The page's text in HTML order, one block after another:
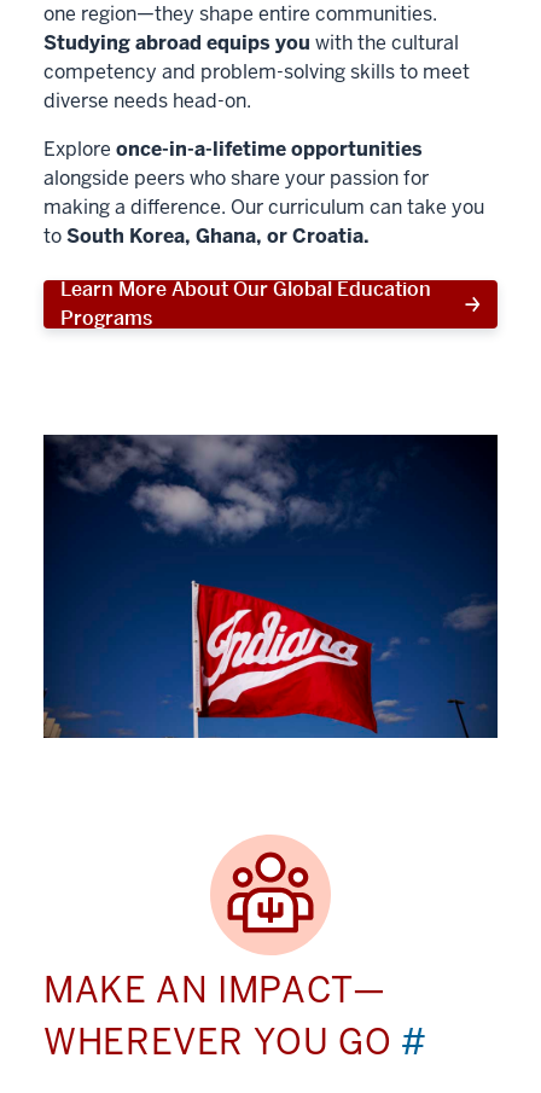
one region—they shape entire communities.
Studying abroad equips you with the cultural
competency and problem-solving skills to meet
diverse needs head-on.
Explore once-in-a-lifetime opportunities
alongside peers who share your passion for
making a difference. Our curriculum can take you
toSouth Korea, Ghana, or Croatia.
Learn More About Our Global Education
Programs
MAKE AN IMPACT—
WHEREVER YOU GO #